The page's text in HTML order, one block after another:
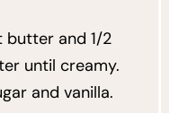
butter and 1/2
until creamy.
and vanilla.